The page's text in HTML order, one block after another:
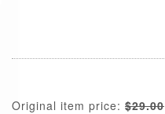
Original item price: $29.00